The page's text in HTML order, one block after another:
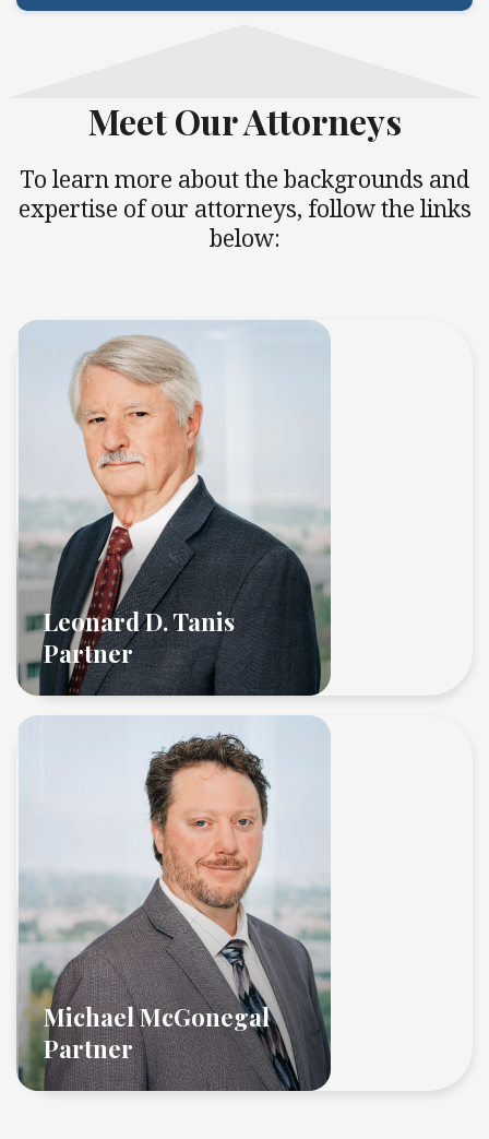
Meet Our Attorneys
To learn more about the backgrounds and
expertise of our attorneys, follow the links
below:
Leonard D. Tanis
Partner
Michael McGonegal
Partner